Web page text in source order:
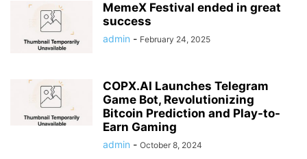
MemeX Festival ended in great
success
admin - February 24, 2025
COPX.AI Launches Telegram
Game Bot, Revolutionizing
Bitcoin Prediction and Play-to-
Earn Gaming
admin - October 8, 2024